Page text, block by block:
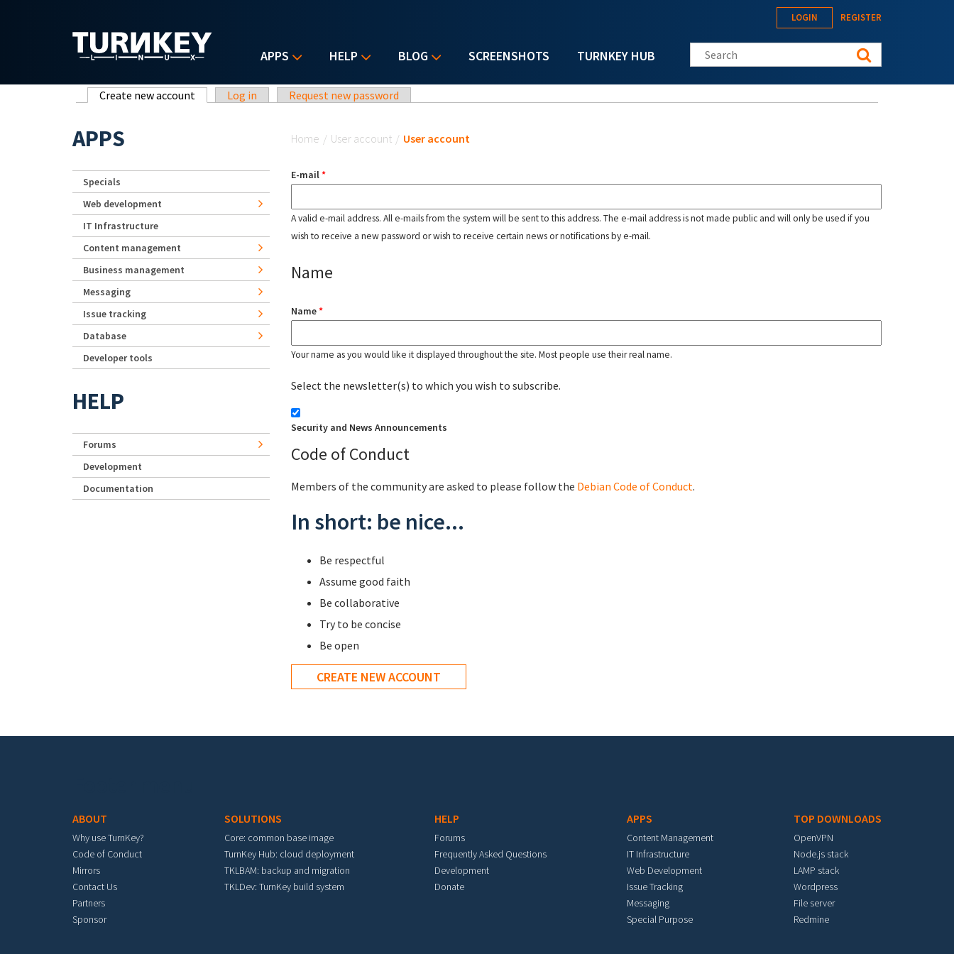
APPS HELP BLOG SCREENSHOTS TURNKEY HUB
LOGIN REGISTER
Search this site
Primary tabs
Create new account (active tab)
Log in Request new password
Home / User account / User account
E-mail*
A valid e-mail address. All e-mails from the system will be sent to this address. The e-mail address is not made public and will only be used if you
wish to receive a new password or wish to receive certain news or notifications by e-mail.
Name
Name*
Your name as you would like it displayed throughout the site. Most people use their real name.
Select the newsletter(s) to which you wish to subscribe.
Security and News Announcements
Code of Conduct
Members of the community are asked to please follow the Debian Code of Conduct.
In short: be nice...
Be respectful
Assume good faith
Be collaborative
Try to be concise
Be open
APPS
Specials
Web development
IT Infrastructure
Content management
Business management
Messaging
Issue tracking
Database
Developer tools
HELP
Forums
Development
Documentation
ABOUT
Why use TurnKey?
Code of Conduct
Mirrors
Contact Us
Partners
Sponsor
SOLUTIONS
Core: common base image
TurnKey Hub: cloud deployment
TKLBAM: backup and migration
TKLDev: TurnKey build system
HELP
Forums
Frequently Asked Questions
Development
Donate
APPS
Content Management
IT Infrastructure
Web Development
Issue Tracking
Messaging
Special Purpose
TOP DOWNLOADS
OpenVPN
Node.js stack
LAMP stack
Wordpress
File server
Redmine